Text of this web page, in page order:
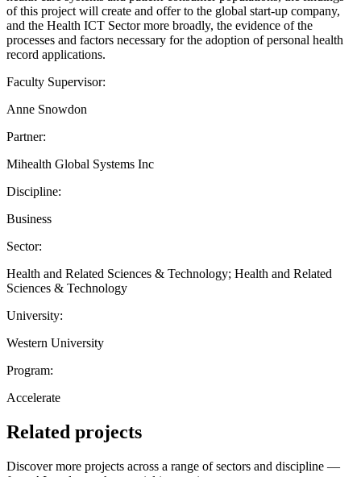
of this project will create and offer to the global start-up company,
and the Health ICT Sector more broadly, the evidence of the
processes and factors necessary for the adoption of personal health
record applications.
Faculty Supervisor:
Anne Snowdon
Partner:
Mihealth Global Systems Inc
Discipline:
Business
Sector:
Health and Related Sciences & Technology; Health and Related
Sciences & Technology
University:
Western University
Program:
Accelerate
Related projects
Discover more projects across a range of sectors and discipline —